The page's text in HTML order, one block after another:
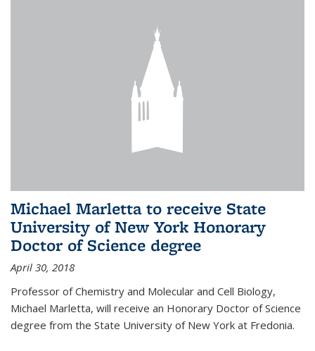
Michael Marletta to receive State
University of New York Honorary
Doctor of Science degree
April 30, 2018
Professor of Chemistry and Molecular and Cell Biology,
Michael Marletta, will receive an Honorary Doctor of Science
degree from the State University of New York at Fredonia.